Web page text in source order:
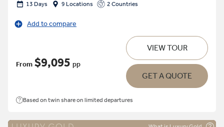
13 Days 9 Locations 2 Countries
Add to compare
From $9,095 pp
VIEW TOUR
GET A QUOTE
Based on twin share on limited departures